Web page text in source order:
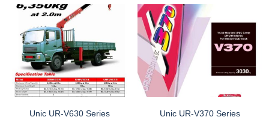
Unic UR-V630 Series Unic UR-V370 Series